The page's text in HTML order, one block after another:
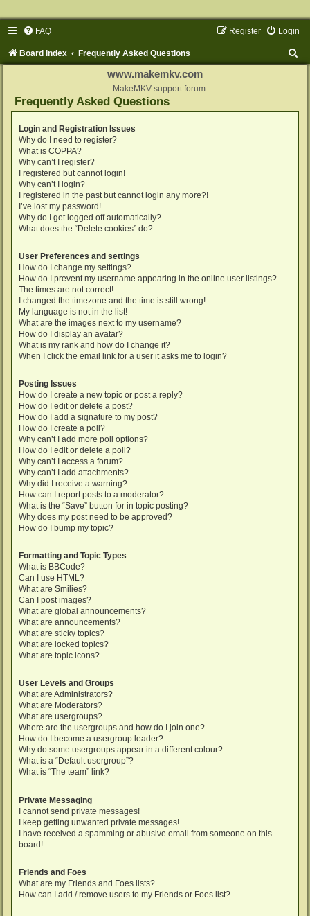
FAQ Login
Register
Board index Frequently Asked Questions
www.makemkv.com
MakeMKV support forum
Frequently Asked Questions
Login and Registration Issues
Why do I need to register?
What is COPPA?
Why can’t I register?
I registered but cannot login!
Why can’t I login?
I registered in the past but cannot login any more?!
I’ve lost my password!
Why do I get logged off automatically?
What does the “Delete cookies” do?
User Preferences and settings
How do I change my settings?
How do I prevent my username appearing in the online user listings?
The times are not correct!
I changed the timezone and the time is still wrong!
My language is not in the list!
What are the images next to my username?
How do I display an avatar?
What is my rank and how do I change it?
When I click the email link for a user it asks me to login?
Posting Issues
How do I create a new topic or post a reply?
How do I edit or delete a post?
How do I add a signature to my post?
How do I create a poll?
Why can’t I add more poll options?
How do I edit or delete a poll?
Why can’t I access a forum?
Why can’t I add attachments?
Why did I receive a warning?
How can I report posts to a moderator?
What is the “Save” button for in topic posting?
Why does my post need to be approved?
How do I bump my topic?
Formatting and Topic Types
What is BBCode?
Can I use HTML?
What are Smilies?
Can I post images?
What are global announcements?
What are announcements?
What are sticky topics?
What are locked topics?
What are topic icons?
User Levels and Groups
What are Administrators?
What are Moderators?
What are usergroups?
Where are the usergroups and how do I join one?
How do I become a usergroup leader?
Why do some usergroups appear in a different colour?
What is a “Default usergroup”?
What is “The team” link?
Private Messaging
I cannot send private messages!
I keep getting unwanted private messages!
I have received a spamming or abusive email from someone on this
board!
Friends and Foes
What are my Friends and Foes lists?
How can I add / remove users to my Friends or Foes list?